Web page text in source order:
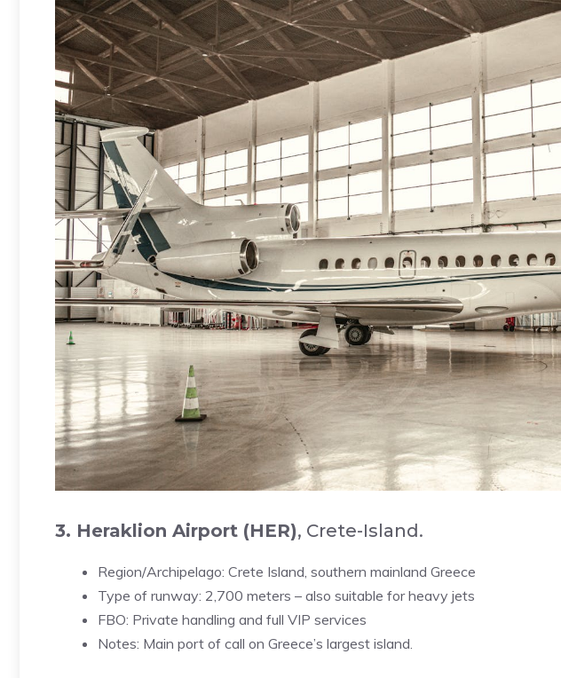
3. Heraklion Airport (HER), Crete-Island.
Region/Archipelago: Crete Island, southern mainland Greece
Type of runway: 2,700 meters – also suitable for heavy jets
FBO: Private handling and full VIP services
Notes: Main port of call on Greece’s largest island.